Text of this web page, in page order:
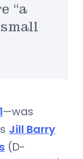
“a
—was
Jill Barry
(D-